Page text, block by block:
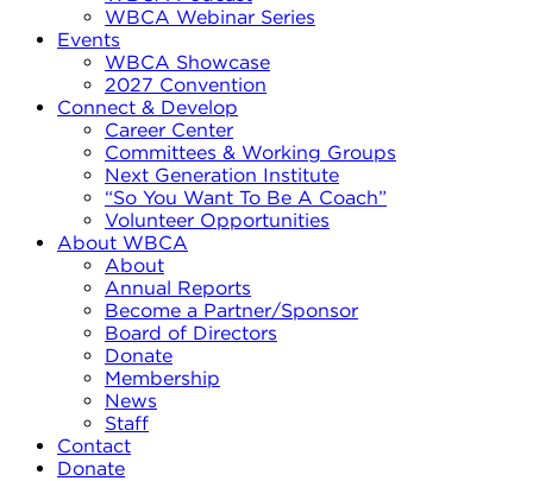
WBCA Webinar Series
Events
WBCA Showcase
2027 Convention
Connect & Develop
Career Center
Committees & Working Groups
Next Generation Institute
“So You Want To Be A Coach”
Volunteer Opportunities
About WBCA
About
Annual Reports
Become a Partner/Sponsor
Board of Directors
Donate
Membership
News
Staff
Contact
Donate